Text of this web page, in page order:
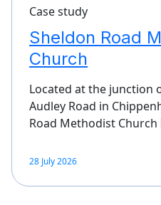
Case study
Sheldon Road
Church
Located at the junction
Audley Road in
Road Methodist
28 July 2026